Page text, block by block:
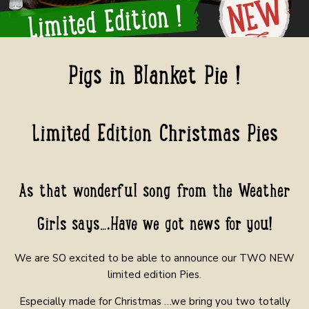
Pigs in Blanket Pie !
Limited Edition Christmas Pies
As that wonderful song from the Weather
Girls says….Have we got news for you!
We are SO excited to be able to announce our TWO NEW
limited edition Pies.
Especially made for Christmas …we bring you two totally